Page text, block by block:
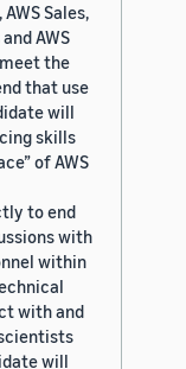
Sales,
AWS
the
that use
will
skills
of AWS
to end
with
within
with and
will